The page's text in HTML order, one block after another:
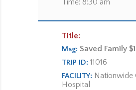
Time: 8:30 am
Title:
Msg: Saved Family
TRIP ID: 11016
FACILITY: Nationwide
Hospital